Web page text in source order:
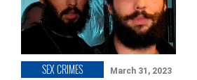
SEX CRIMES March 31, 2023